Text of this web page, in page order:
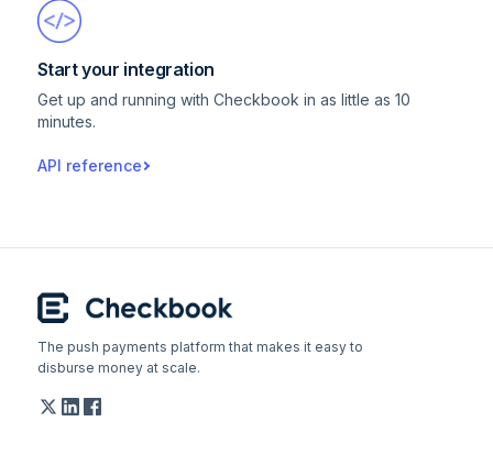
Start your integration
Get up and running with Checkbook in as little as 10
minutes.
API reference
The push payments platform that makes it easy to
disburse money at scale.